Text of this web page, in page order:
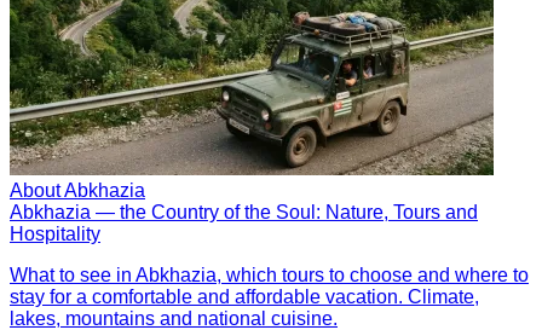
About Abkhazia
Abkhazia — the Country of the Soul: Nature, Tours and
Hospitality
What to see in Abkhazia, which tours to choose and where to
stay for a comfortable and affordable vacation. Climate,
lakes, mountains and national cuisine.